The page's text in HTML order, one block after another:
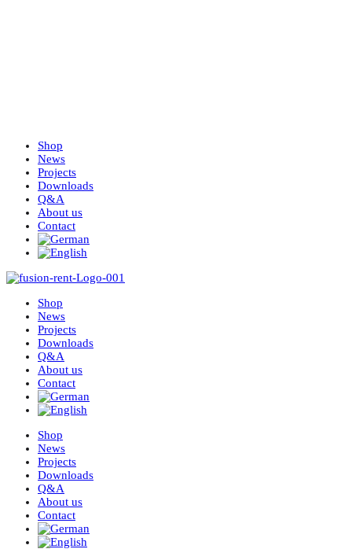
Shop
News
Projects
Downloads
Q&A
About us
Contact
Shop
News
Projects
Downloads
Q&A
About us
Contact
Shop
News
Projects
Downloads
Q&A
About us
Contact